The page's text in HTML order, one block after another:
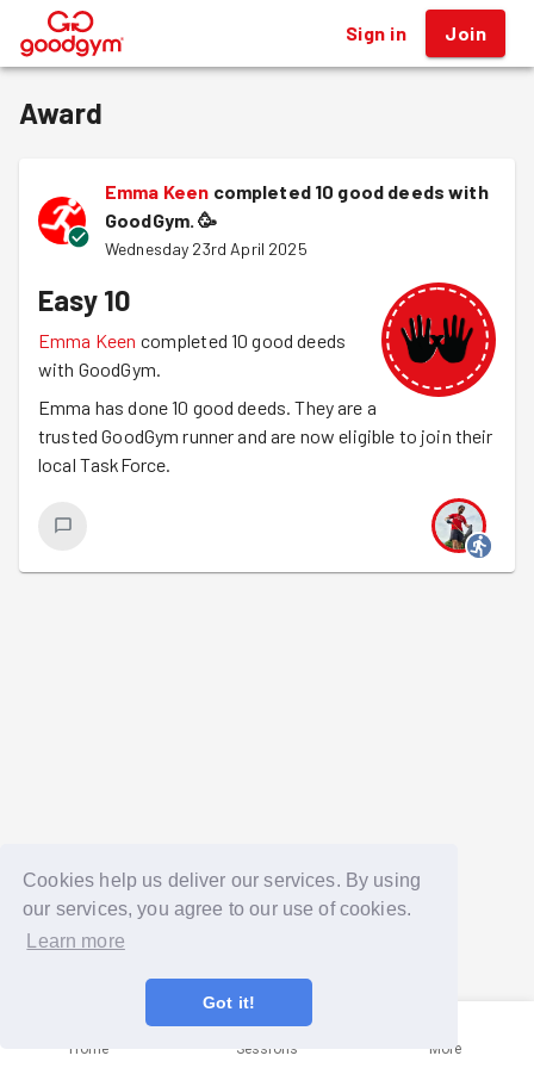
Cookies help us deliver our services. By using
our services, you agree to our use of cookies.
Learn more
Got it!
® Sign in Join
Award
Emma Keen completed 10 good deeds with
GoodGym.🥳
Wednesday 23rd April 2025
Easy 10
Emma Keen completed 10 good deeds
with GoodGym.
Emma has done 10 good deeds. They are a
trusted GoodGym runner and are now eligible to join their
local TaskForce.
Home Sessions More